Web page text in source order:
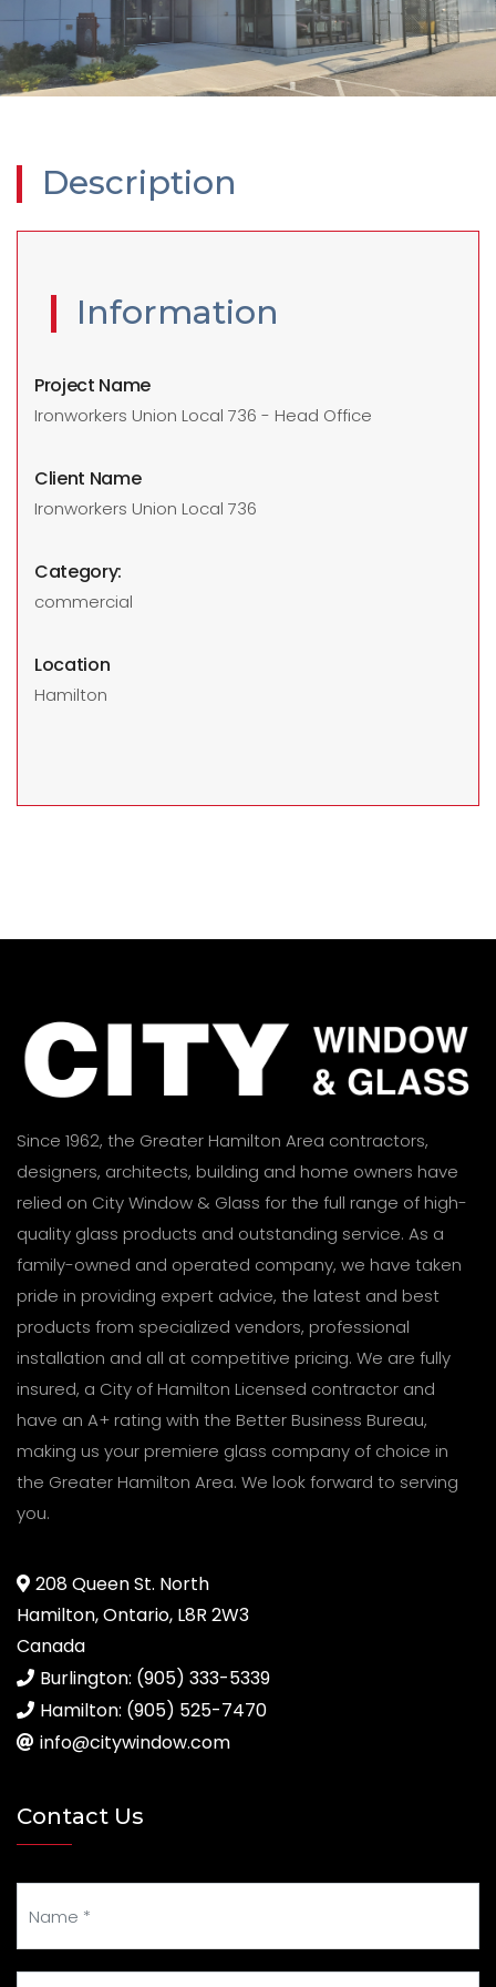
Description
Information
Project Name
Ironworkers Union Local 736 - Head Office
Client Name
Ironworkers Union Local 736
Category:
commercial
Location
Hamilton
Since 1962, the Greater Hamilton Area contractors,
designers, architects, building and home owners have
relied on City Window & Glass for the full range of high-
quality glass products and outstanding service. As a
family-owned and operated company, we have taken
pride in providing expert advice, the latest and best
products from specialized vendors, professional
installation and all at competitive pricing. We are fully
insured, a City of Hamilton Licensed contractor and
have an A+ rating with the Better Business Bureau,
making us your premiere glass company of choice in
the Greater Hamilton Area. We look forward to serving
you.
208 Queen St. North
Hamilton, Ontario, L8R 2W3
Canada
Burlington: (905) 333-5339
Hamilton: (905) 525-7470
info@citywindow.com
Contact Us